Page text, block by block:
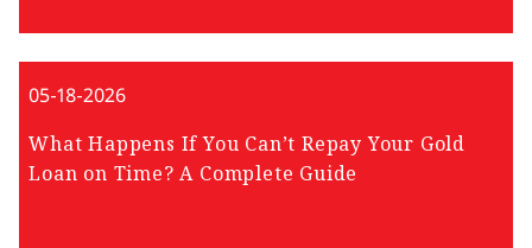
05-18-2026
What Happens If You Can’t Repay Your Gold
Loan on Time? A Complete Guide